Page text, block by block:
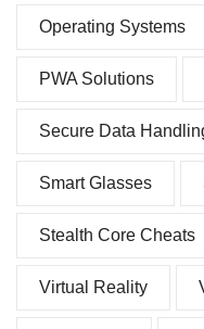
Operating Systems
PWA Solutions
Secure Data
Smart Glasses
Stealth Core Cheats
Virtual Reality